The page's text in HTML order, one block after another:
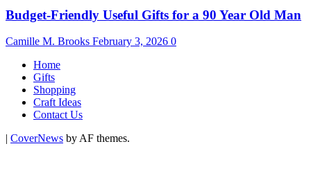
Budget-Friendly Useful Gifts for a 90 Year Old Man
Camille M. Brooks February 3, 2026 0
Home
Gifts
Shopping
Craft Ideas
Contact Us
| CoverNews by AF themes.